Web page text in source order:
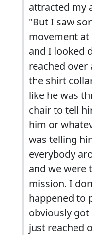
attracted my
"But I saw
movement
and I looked
reached over
the shirt
like he was
chair to tell
him or
was telling
everybody
and we were
mission. I
happened to
obviously
just reached